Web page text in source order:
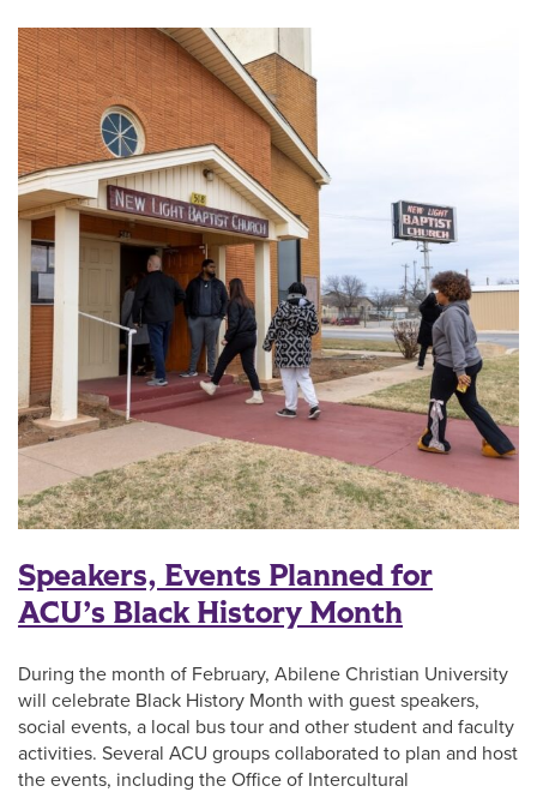
Speakers, Events Planned for
ACU’s Black History Month
During the month of February, Abilene Christian University
will celebrate Black History Month with guest speakers,
social events, a local bus tour and other student and faculty
activities. Several ACU groups collaborated to plan and host
the events, including the Office of Intercultural